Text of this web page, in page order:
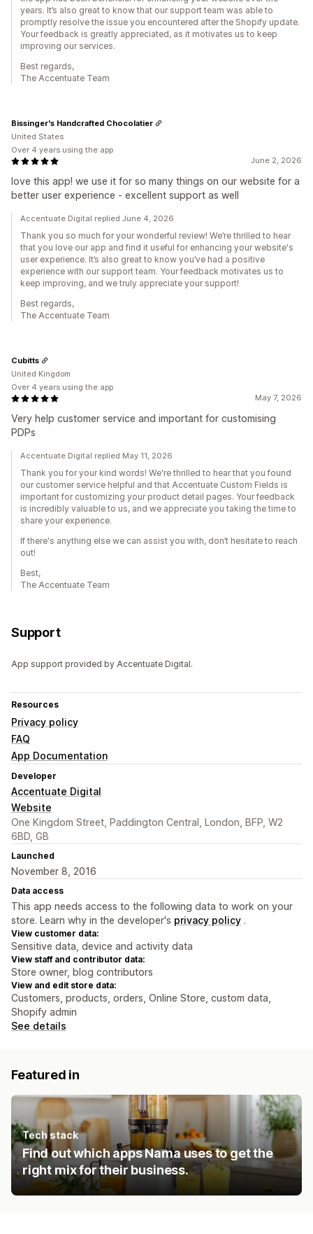
years. It’s also great to know that our support team was able to
promptly resolve the issue you encountered after the Shopify update.
Your feedback is greatly appreciated, as it motivates us to keep
improving our services.
Best regards,
The Accentuate Team
June 2, 2026
love this app! we use it for so many things on our website for a
better user experience - excellent support as well
Bissinger's Handcrafted Chocolatier
United States
Over 4 years using the app
Accentuate Digital replied June 4, 2026
Thank you so much for your wonderful review! We’re thrilled to hear
that you love our app and find it useful for enhancing your website's
user experience. It’s also great to know you’ve had a positive
experience with our support team. Your feedback motivates us to
keep improving, and we truly appreciate your support!
Best regards,
The Accentuate Team
May 7, 2026
Very help customer service and important for customising
PDPs
Cubitts
United Kingdom
Over 4 years using the app
Accentuate Digital replied May 11, 2026
Thank you for your kind words! We're thrilled to hear that you found
our customer service helpful and that Accentuate Custom Fields is
important for customizing your product detail pages. Your feedback
is incredibly valuable to us, and we appreciate you taking the time to
share your experience.
If there's anything else we can assist you with, don’t hesitate to reach
out!
Best,
The Accentuate Team
Support
App support provided by Accentuate Digital.
Resources
Privacy policy
FAQ
App Documentation
Developer
Accentuate Digital
Website
One Kingdom Street, Paddington Central, London, BFP, W2
6BD, GB
Launched
November 8, 2016
Data access
This app needs access to the following data to work on your
store. Learn why in the developer's privacy policy .
View customer data:
Sensitive data, device and activity data
View staff and contributor data:
Store owner, blog contributors
View and edit store data:
Customers, products, orders, Online Store, custom data,
Shopify admin
See details
Featured in
Tech stack
Find out which apps Nama uses to get the
right mix for their business.